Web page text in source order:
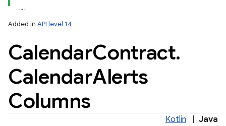
Added in API level 14
CalendarContract.
CalendarAlerts
Columns
Kotlin Java